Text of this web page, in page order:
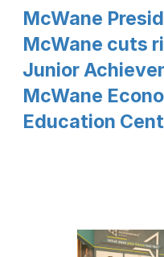
McWane
McWane cuts
Junior
McWane
Education